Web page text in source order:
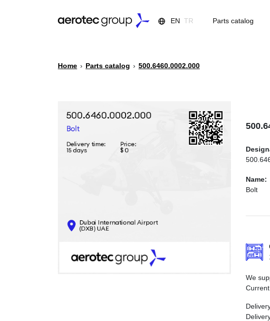
EN TR Parts catalog
Home › Parts catalog › 500.6460.0002.000
Name:
Bolt
We